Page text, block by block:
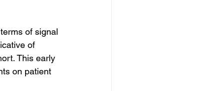
of signal
of
This early
on patient